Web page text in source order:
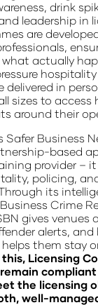
drink
leadership in
are
what actually
delivered in
sizes to
around their
Safer Business
based
provider –
policing,
its
Crime
gives venues
alerts,
them stay
Licensing
the licensing
well-